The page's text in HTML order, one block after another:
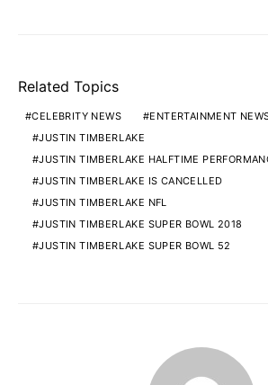
Related Topics
CELEBRITY NEWS
ENTERTAINMENT
JUSTIN TIMBERLAKE
JUSTIN TIMBERLAKE HALFTIME
JUSTIN TIMBERLAKE IS CANCELLED
JUSTIN TIMBERLAKE NFL
JUSTIN TIMBERLAKE SUPER BOWL 2018
JUSTIN TIMBERLAKE SUPER BOWL 52